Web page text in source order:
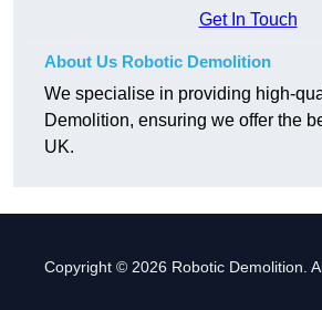
Get In Touch
About Us Robotic Demolition
We specialise in providing high-
Demolition, ensuring we offer the
UK.
Copyright © 2026 Robotic Demolition.